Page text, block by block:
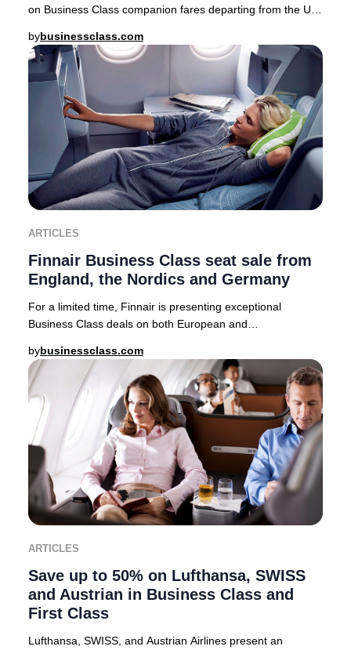
on Business Class companion fares departing from the UK,
bybusinessclass.com
ARTICLES
Finnair Business Class seat sale from
England, the Nordics and Germany
For a limited time, Finnair is presenting exceptional
Business Class deals on both European and
bybusinessclass.com
ARTICLES
Save up to 50% on Lufthansa, SWISS
and Austrian in Business Class and
First Class
Lufthansa, SWISS, and Austrian Airlines present an